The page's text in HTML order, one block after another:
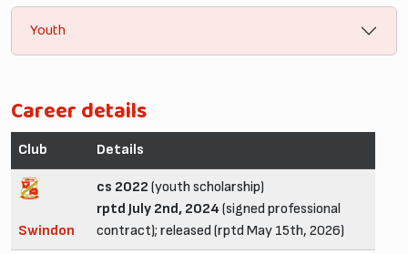
Youth
Career details
Club Details
Swindon
cs 2022 (youth scholarship)
rptd July 2nd, 2024 (signed professional
contract); released (rptd May 15th, 2026)